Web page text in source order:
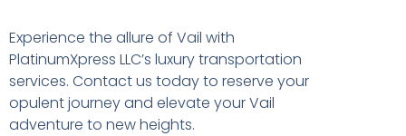
Experience the allure of Vail with
PlatinumXpress LLC’s luxury transportation
services. Contact us today to reserve your
opulent journey and elevate your Vail
adventure to new heights.